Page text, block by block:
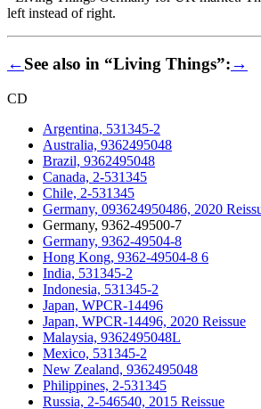
left instead of right.
←See also in “Living Things”:→
CD
Argentina, 531345-2
Australia, 9362495048
Brazil, 9362495048
Canada, 2-531345
Chile, 2-531345
Germany, 093624950486, 2020
Germany, 9362-49500-7
Germany, 9362-49504-8
Hong Kong, 9362-49504-8 6
India, 531345-2
Indonesia, 531345-2
Japan, WPCR-14496
Japan, WPCR-14496, 2020 Reissue
Malaysia, 9362495048L
Mexico, 531345-2
New Zealand, 9362495048
Philippines, 2-531345
Russia, 2-546540, 2015 Reissue